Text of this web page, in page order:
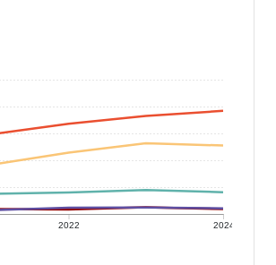
2022 2024